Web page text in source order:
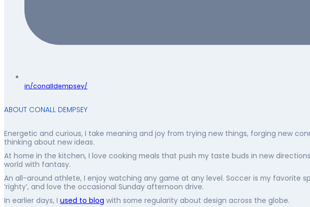
in/conalldempsey/
ABOUT CONALL DEMPSEY
Energetic and curious, I take meaning and joy from trying new things, forging new
thinking about new ideas.
At home in the kitchen, I love cooking meals that push my taste buds in new
world with fantasy.
An all-around athlete, I enjoy watching any game at any level. Soccer is my favorite
‘righty’, and love the occasional Sunday afternoon drive.
In earlier days, I used to blog with some regularity about design across the globe.